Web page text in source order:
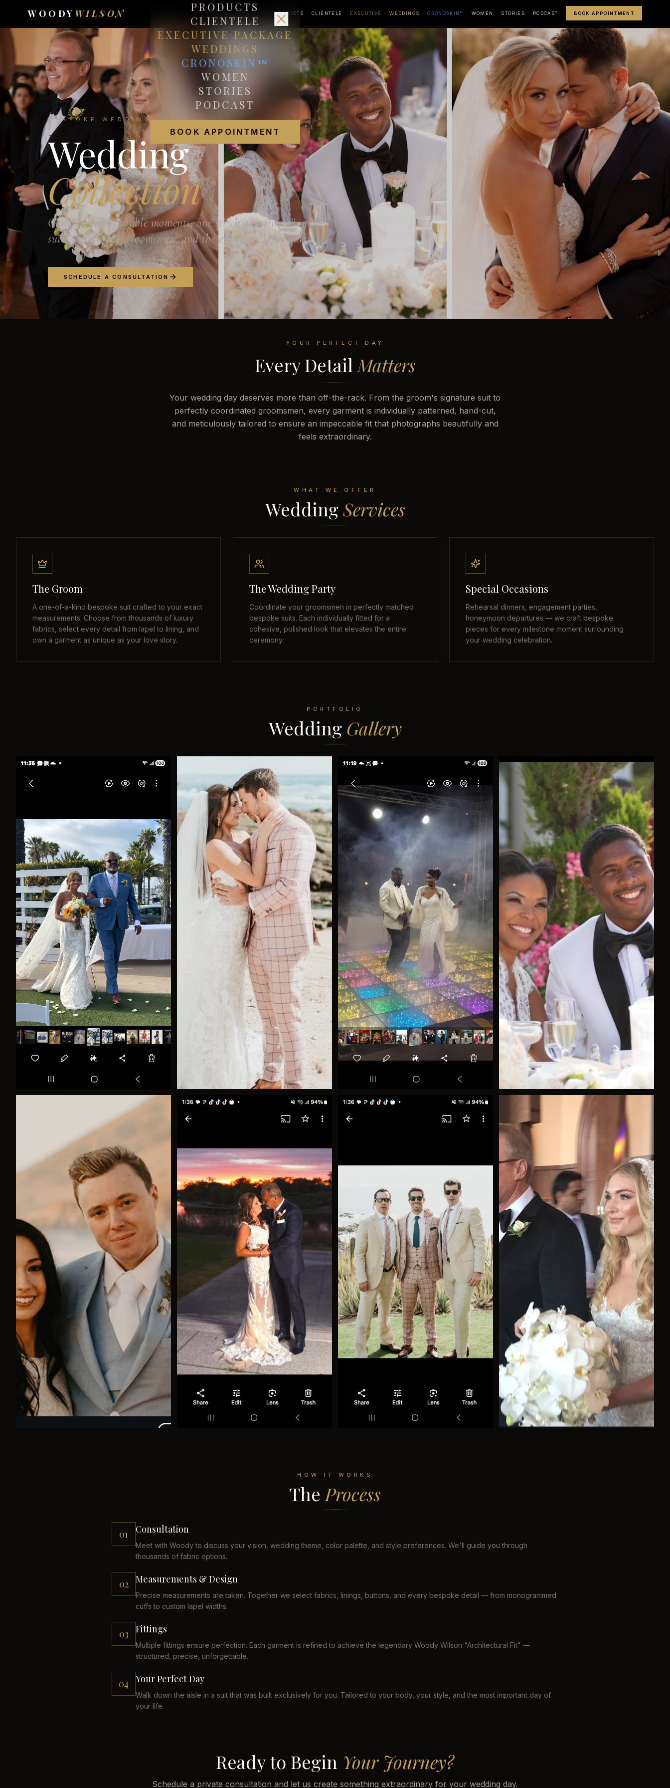
WOODY WILSON PRODUCTS CLIENTELE EXECUTIVE WEDDINGS CRONOSKIN™ WOMEN STORIES PODCAST BOOK APPOINTMENT
PRODUCTS
CLIENTELE
EXECUTIVE PACKAGE
WEDDINGS
CRONOSKIN™
WOMEN
STORIES
PODCAST
BOOK APPOINTMENT
BESPOKE WEDDING TAILORING
Wedding
Collection
Crafting unforgettable moments, one stitch at a time. Bespoke
suits for grooms, groomsmen, and the entire wedding party.
SCHEDULE A CONSULTATION
YOUR PERFECT DAY
Every Detail Matters
Your wedding day deserves more than off-the-rack. From the groom's signature suit to
perfectly coordinated groomsmen, every garment is individually patterned, hand-cut,
and meticulously tailored to ensure an impeccable fit that photographs beautifully and
feels extraordinary.
WHAT WE OFFER
WeddingServices
The Groom
A one-of-a-kind bespoke suit crafted to your exact
measurements. Choose from thousands of luxury
fabrics, select every detail from lapel to lining, and
own a garment as unique as your love story.
The Wedding Party
Coordinate your groomsmen in perfectly matched
bespoke suits. Each individually fitted for a
cohesive, polished look that elevates the entire
ceremony.
Special Occasions
Rehearsal dinners, engagement parties,
honeymoon departures — we craft bespoke
pieces for every milestone moment surrounding
your wedding celebration.
PORTFOLIO
Wedding Gallery
HOW IT WORKS
The Process
01 Consultation
Meet with Woody to discuss your vision, wedding theme, color palette, and style preferences. We'll guide you through
thousands of fabric options.
02 Measurements & Design
Precise measurements are taken. Together we select fabrics, linings, buttons, and every bespoke detail — from monogrammed
cuffs to custom lapel widths.
03 Fittings
Multiple fittings ensure perfection. Each garment is refined to achieve the legendary Woody Wilson "Architectural Fit" —
structured, precise, unforgettable.
04 Your Perfect Day
Walk down the aisle in a suit that was built exclusively for you. Tailored to your body, your style, and the most important day of
your life.
Ready to Begin Your Journey?
Schedule a private consultation and let us create something extraordinary for your wedding day.